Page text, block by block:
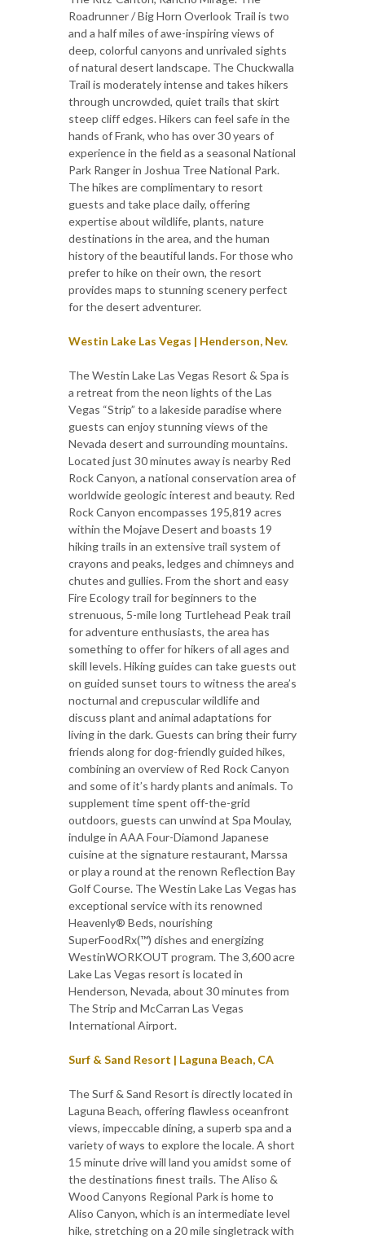
Roadrunner / Big Horn Overlook Trail is two
and a half miles of awe-inspiring views of
deep, colorful canyons and unrivaled sights
of natural desert landscape. The Chuckwalla
Trail is moderately intense and takes hikers
through uncrowded, quiet trails that skirt
steep cliff edges. Hikers can feel safe in the
hands of Frank, who has over 30 years of
experience in the field as a seasonal National
Park Ranger in Joshua Tree National Park.
The hikes are complimentary to resort
guests and take place daily, offering
expertise about wildlife, plants, nature
destinations in the area, and the human
history of the beautiful lands. For those who
prefer to hike on their own, the resort
provides maps to stunning scenery perfect
for the desert adventurer.
Westin Lake Las Vegas | Henderson, Nev.
The Westin Lake Las Vegas Resort & Spa is
a retreat from the neon lights of the Las
Vegas “Strip” to a lakeside paradise where
guests can enjoy stunning views of the
Nevada desert and surrounding mountains.
Located just 30 minutes away is nearby Red
Rock Canyon, a national conservation area of
worldwide geologic interest and beauty. Red
Rock Canyon encompasses 195,819 acres
within the Mojave Desert and boasts 19
hiking trails in an extensive trail system of
crayons and peaks, ledges and chimneys and
chutes and gullies. From the short and easy
Fire Ecology trail for beginners to the
strenuous, 5-mile long Turtlehead Peak trail
for adventure enthusiasts, the area has
something to offer for hikers of all ages and
skill levels. Hiking guides can take guests out
on guided sunset tours to witness the area’s
nocturnal and crepuscular wildlife and
discuss plant and animal adaptations for
living in the dark. Guests can bring their furry
friends along for dog-friendly guided hikes,
combining an overview of Red Rock Canyon
and some of it’s hardy plants and animals. To
supplement time spent off-the-grid
outdoors, guests can unwind at Spa Moulay,
indulge in AAA Four-Diamond Japanese
cuisine at the signature restaurant, Marssa
or play a round at the renown Reflection Bay
Golf Course. The Westin Lake Las Vegas has
exceptional service with its renowned
Heavenly® Beds, nourishing
SuperFoodRx(™) dishes and energizing
WestinWORKOUT program. The 3,600 acre
Lake Las Vegas resort is located in
Henderson, Nevada, about 30 minutes from
The Strip and McCarran Las Vegas
International Airport.
Surf & Sand Resort | Laguna Beach, CA
The Surf & Sand Resort is directly located in
Laguna Beach, offering flawless oceanfront
views, impeccable dining, a superb spa and a
variety of ways to explore the locale. A short
15 minute drive will land you amidst some of
the destinations finest trails. The Aliso &
Wood Canyons Regional Park is home to
Aliso Canyon, which is an intermediate level
hike, stretching on a 20 mile singletrack with